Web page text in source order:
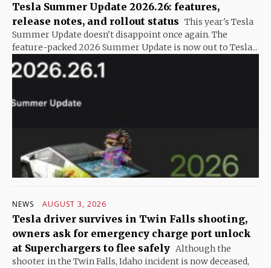
Tesla Summer Update 2026.26: features,
release notes, and rollout status This year's Tesla
Summer Update doesn't disappoint once again. The
feature-packed 2026 Summer Update is now out to Tesla...
NEWS AUGUST 3, 2026
Tesla driver survives in Twin Falls shooting,
owners ask for emergency charge port unlock
at Superchargers to flee safely Although the
shooter in the Twin Falls, Idaho incident is now deceased,